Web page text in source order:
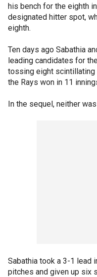
his bench for the eighth
designated hitter spot,
eighth.
Ten days ago Sabathia
leading candidates for
tossing eight
the Rays won in 11
In the sequel, neither
Sabathia took a 3-1 lead
pitches and given up six